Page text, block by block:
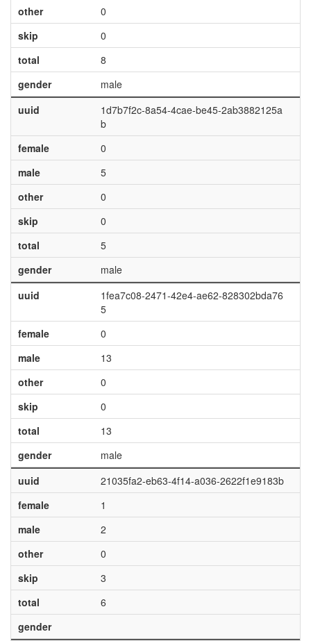
other
0
skip
0
total
8
gender
male
uuid
1d7b7f2c-8a54-4cae-be45-2ab3882125a
b
female
0
male
5
other
0
skip
0
total
5
gender
male
uuid
1fea7c08-2471-42e4-ae62-828302bda76
5
female
0
male
13
other
0
skip
0
total
13
gender
male
uuid
21035fa2-eb63-4f14-a036-2622f1e9183b
female
1
male
2
other
0
skip
3
total
6
gender